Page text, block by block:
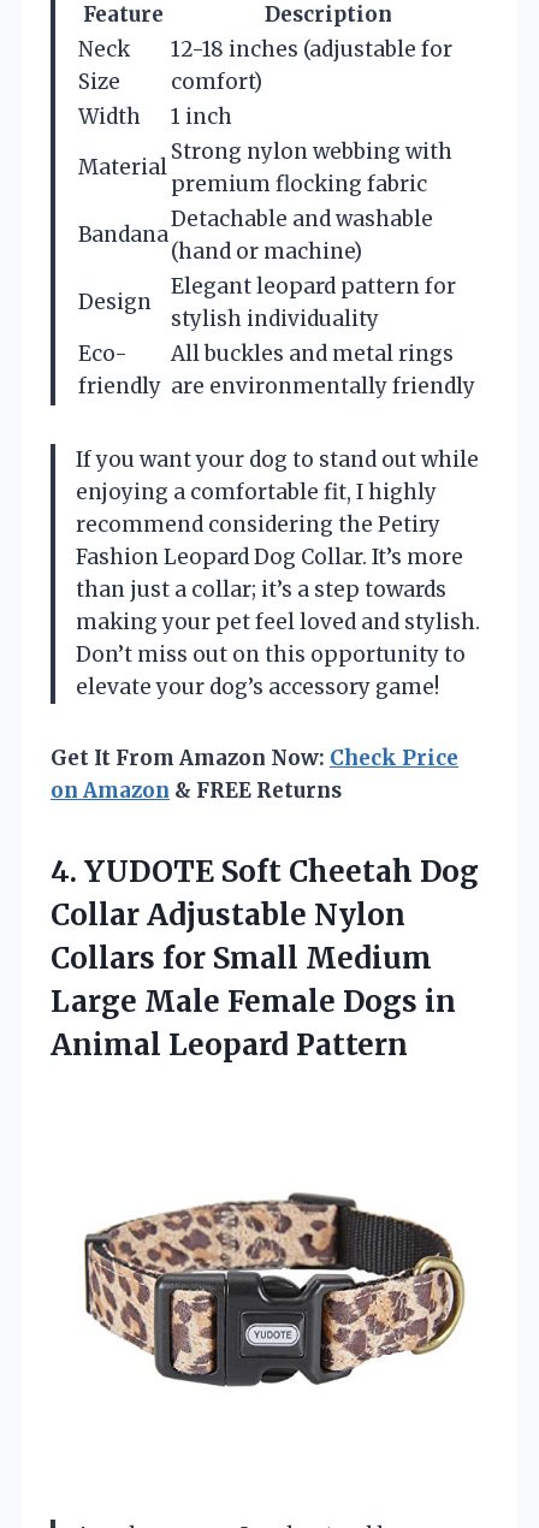
Feature
Description
Neck
Size
12-18 inches (adjustable for
comfort)
Width
1 inch
Material
Strong nylon webbing with
premium flocking fabric
Bandana
Detachable and washable
(hand or machine)
Design
Elegant leopard pattern for
stylish individuality
Eco-
friendly
All buckles and metal rings
are environmentally friendly
If you want your dog to stand out while
enjoying a comfortable fit, I highly
recommend considering the Petiry
Fashion Leopard Dog Collar. It’s more
than just a collar; it’s a step towards
making your pet feel loved and stylish.
Don’t miss out on this opportunity to
elevate your dog’s accessory game!
Get It From Amazon Now: Check Price
on Amazon & FREE Returns
4. YUDOTE Soft Cheetah Dog
Collar Adjustable Nylon
Collars for Small Medium
Large Male Female Dogs in
Animal Leopard Pattern